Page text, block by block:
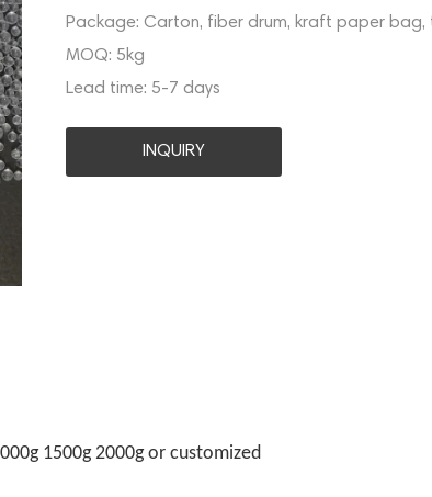
Package: Carton, fiber drum, kraft paper bag,
MOQ: 5kg
Lead time: 5-7 days
INQUIRY
1500g 2000g or customized